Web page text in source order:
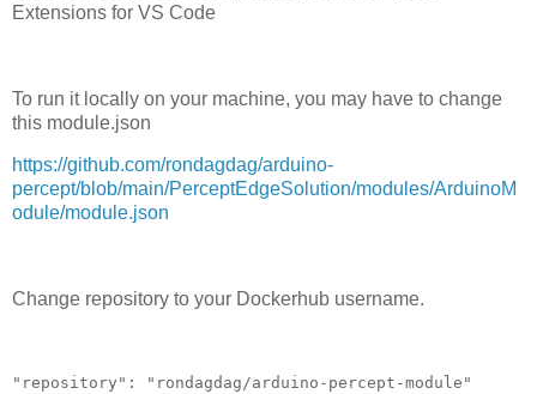
Extensions for VS Code
To run it locally on your machine, you may have to change
this module.json
https://github.com/rondagdag/arduino-
percept/blob/main/PerceptEdgeSolution/modules/ArduinoM
odule/module.json
Change repository to your Dockerhub username.
"repository": "rondagdag/arduino-percept-module"